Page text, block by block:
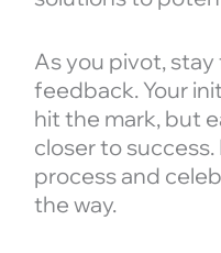
As you pivot,
feedback. Your
hit the mark, but
closer to
process and
the way.